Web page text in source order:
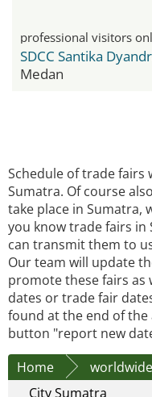
professional visitors
SDCC Santika
Medan
Schedule of trade
Sumatra. Of course
take place in Sumatra,
you know trade fairs
can transmit them to
Our team will update
promote these fairs as
dates or trade fair
found at the end of
button "report new
Home
worldwide
City Sumatra